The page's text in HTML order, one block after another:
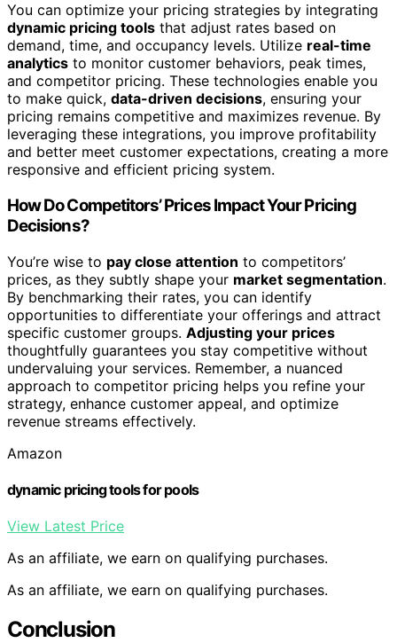
You can optimize your pricing strategies by integrating
dynamic pricing tools that adjust rates based on
demand, time, and occupancy levels. Utilize real-time
analytics to monitor customer behaviors, peak times,
and competitor pricing. These technologies enable you
to make quick, data-driven decisions, ensuring your
pricing remains competitive and maximizes revenue. By
leveraging these integrations, you improve profitability
and better meet customer expectations, creating a more
responsive and efficient pricing system.
How Do Competitors’ Prices Impact Your Pricing
Decisions?
You’re wise to pay close attention to competitors’
prices, as they subtly shape your market segmentation.
By benchmarking their rates, you can identify
opportunities to differentiate your offerings and attract
specific customer groups. Adjusting your prices
thoughtfully guarantees you stay competitive without
undervaluing your services. Remember, a nuanced
approach to competitor pricing helps you refine your
strategy, enhance customer appeal, and optimize
revenue streams effectively.
Amazon
dynamic pricing tools for pools
View Latest Price
As an affiliate, we earn on qualifying purchases.
As an affiliate, we earn on qualifying purchases.
Conclusion